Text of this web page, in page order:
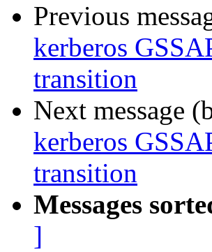
Previous
kerberos
transition
Next message
kerberos
transition
Messages
]